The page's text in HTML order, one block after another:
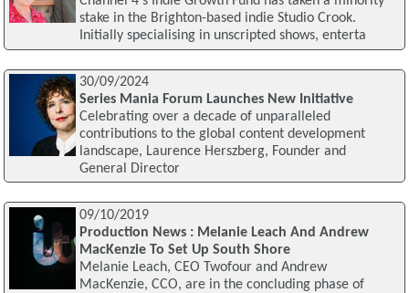
stake in the Brighton-based indie Studio Crook.
Initially specialising in unscripted shows, enterta
30/09/2024
Series Mania Forum Launches New Initiative
Celebrating over a decade of unparalleled
contributions to the global content development
landscape, Laurence Herszberg, Founder and
General Director
09/10/2019
Production News : Melanie Leach And Andrew
MacKenzie To Set Up South Shore
Melanie Leach, CEO Twofour and Andrew
MacKenzie, CCO, are in the concluding phase of